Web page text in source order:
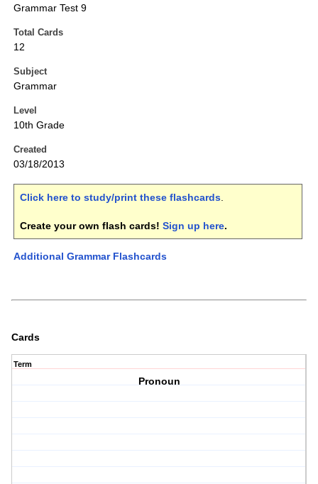
Grammar Test 9
Total Cards
12
Subject
Grammar
Level
10th Grade
Created
03/18/2013
Click here to study/print these flashcards.
Create your own flash cards! Sign up here.
Additional Grammar Flashcards
Cards
Term
Pronoun